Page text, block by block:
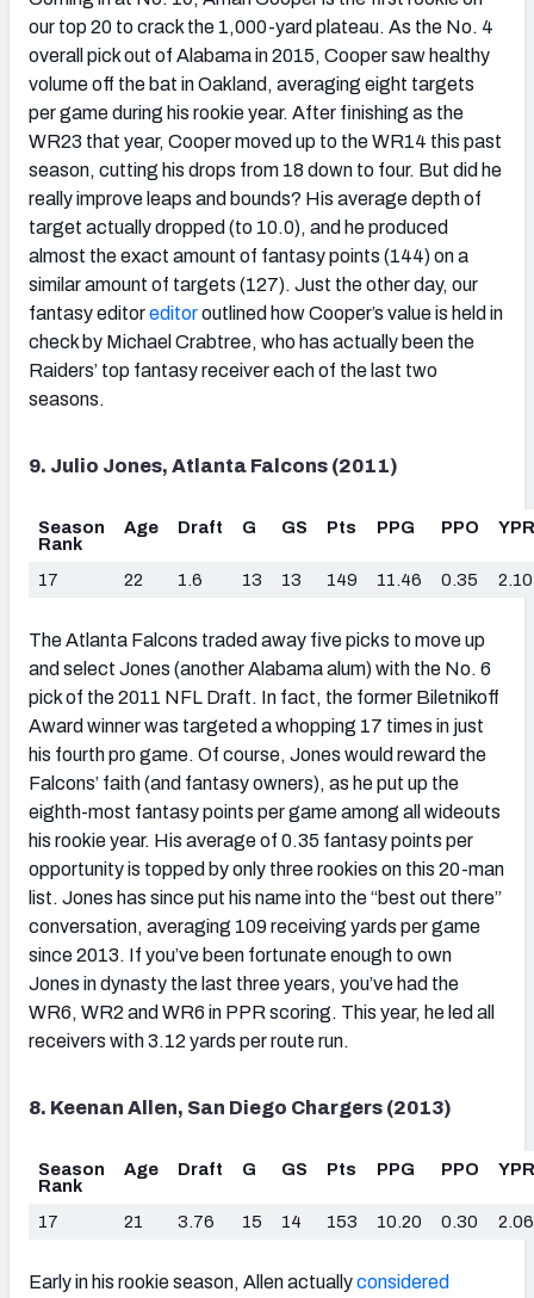
our top 20 to crack the 1,000-yard plateau. As the No. 4
overall pick out of Alabama in 2015, Cooper saw healthy
volume off the bat in Oakland, averaging eight targets
per game during his rookie year. After finishing as the
WR23 that year, Cooper moved up to the WR14 this past
season, cutting his drops from 18 down to four. But did he
really improve leaps and bounds? His average depth of
target actually dropped (to 10.0), and he produced
almost the exact amount of fantasy points (144) on a
similar amount of targets (127). Just the other day, our
fantasy editoreditoroutlined how Cooper’s value is held in
check by Michael Crabtree, who has actually been the
Raiders’ top fantasy receiver each of the last two
seasons.
9. Julio Jones, Atlanta Falcons (2011)
Season
Rank
Age Draft G GS Pts PPG PPO
17 22 1.6 13 13 149 11.46 0.35 2.10
The Atlanta Falcons traded away five picks to move up
and select Jones (another Alabama alum) with the No. 6
pick of the 2011 NFL Draft. In fact, the former Biletnikoff
Award winner was targeted a whopping 17 times in just
his fourth pro game. Of course, Jones would reward the
Falcons’ faith (and fantasy owners), as he put up the
eighth-most fantasy points per game among all wideouts
his rookie year. His average of 0.35 fantasy points per
opportunity is topped by only three rookies on this 20-man
list. Jones has since put his name into the “best out there”
conversation, averaging 109 receiving yards per game
since 2013. If you’ve been fortunate enough to own
Jones in dynasty the last three years, you’ve had the
WR6, WR2 and WR6 in PPR scoring. This year, he led all
receivers with 3.12 yards per route run.
8. Keenan Allen, San Diego Chargers (2013)
Season
Rank
Age Draft G GS Pts PPG PPO
17 21 3.76 15 14 153 10.20 0.30 2.06
Early in his rookie season, Allen actuallyconsidered